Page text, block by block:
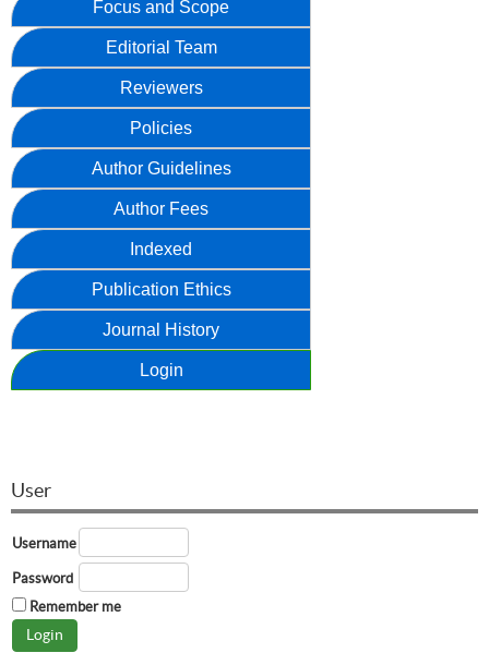
Focus and Scope
Editorial Team
Reviewers
Policies
Author Guidelines
Author Fees
Indexed
Publication Ethics
Journal History
Login
User
Username
Password
Remember me